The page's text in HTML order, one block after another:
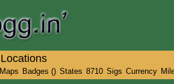
Locations
Maps Badges () States 8710 Sigs Currency